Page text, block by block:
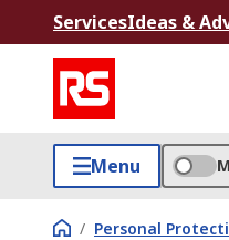
ServicesIdeas &
Menu
/ Personal